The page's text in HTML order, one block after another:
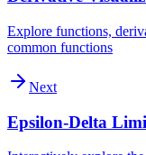
Explore functions,
common functions
Next
Epsilon-Delta